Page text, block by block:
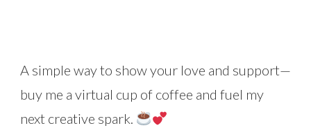
A simple way to show your love and support—
buy me a virtual cup of coffee and fuel my
next creative spark.